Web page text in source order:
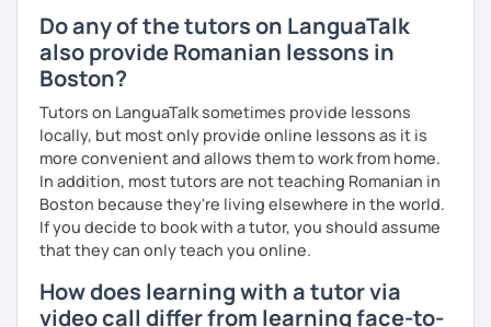
Do any of the tutors on LanguaTalk
also provide Romanian lessons in
Boston?
Tutors on LanguaTalk sometimes provide lessons
locally, but most only provide online lessons as it is
more convenient and allows them to work from home.
In addition, most tutors are not teaching Romanian in
Boston because they're living elsewhere in the world.
If you decide to book with a tutor, you should assume
that they can only teach you online.
How does learning with a tutor via
video call differ from learning face-to-